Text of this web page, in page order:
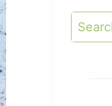
Search